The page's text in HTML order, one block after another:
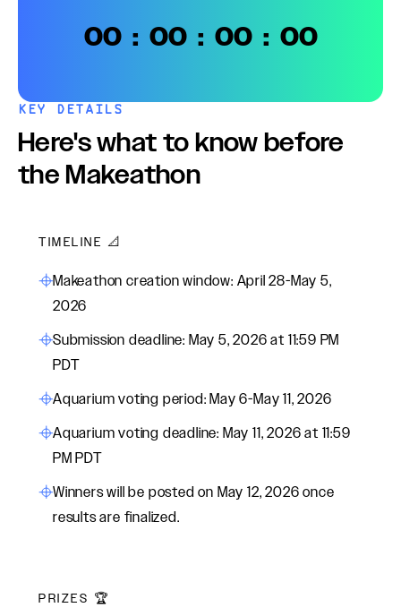
00 : 00 : 00 : 00
KEY DETAILS
Here's what to know before
the Makeathon
TIMELINE 📐
Makeathon creation window: April 28-May 5,
2026
Submission deadline: May 5, 2026 at 11:59 PM
PDT
Aquarium voting period: May 6-May 11, 2026
Aquarium voting deadline: May 11, 2026 at 11:59
PM PDT
Winners will be posted on May 12, 2026 once
results are finalized.
PRIZES 🏆